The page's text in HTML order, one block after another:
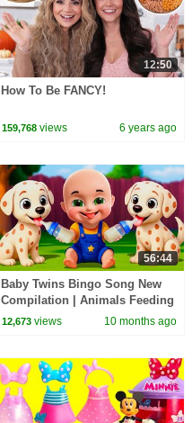
12:50
How To Be FANCY!
159,768 views 6 years ago
56:44
Baby Twins Bingo Song New
Compilation | Animals Feeding
Song | Baby Cartoon and Kids
12,673 views 10 months ago